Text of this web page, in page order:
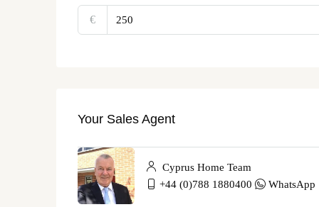
€‎
Your Sales Agent
Cyprus Home Team
+44 (0)788 1880400
WhatsApp